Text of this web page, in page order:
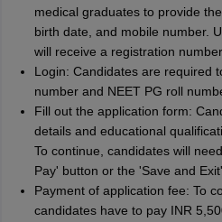
medical graduates to provide
birth date, and mobile number.
will receive a registration
Login: Candidates are required
number and NEET PG roll
Fill out the application form:
details and educational
To continue, candidates will
Pay' button or the 'Save and
Payment of application fee: To
candidates have to pay INR